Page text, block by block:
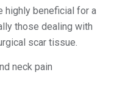
highly beneficial for a
those dealing with
scar tissue.
neck pain